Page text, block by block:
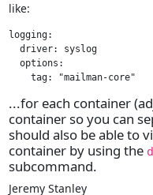
like:
logging:
  driver: syslog
  options:
    tag: "mailman-core"
...for each container
container so you can
should also be able to
container by using the
subcommand.
Jeremy Stanley